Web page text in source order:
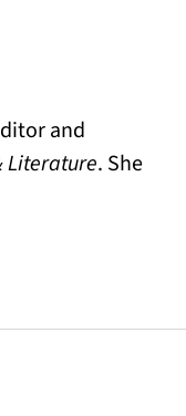
and
Literature. She